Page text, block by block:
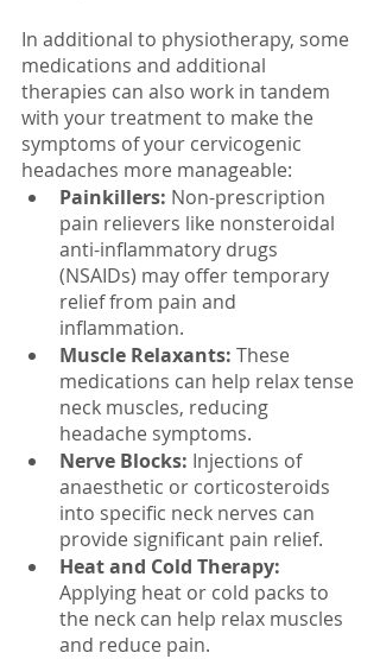
In additional to physiotherapy, some
medications and additional
therapies can also work in tandem
with your treatment to make the
symptoms of your cervicogenic
headaches more manageable:
Painkillers: Non-prescription
pain relievers like nonsteroidal
anti-inflammatory drugs
(NSAIDs) may offer temporary
relief from pain and
inflammation.
Muscle Relaxants: These
medications can help relax tense
neck muscles, reducing
headache symptoms.
Nerve Blocks: Injections of
anaesthetic or corticosteroids
into specific neck nerves can
provide significant pain relief.
Heat and Cold Therapy:
Applying heat or cold packs to
the neck can help relax muscles
and reduce pain.